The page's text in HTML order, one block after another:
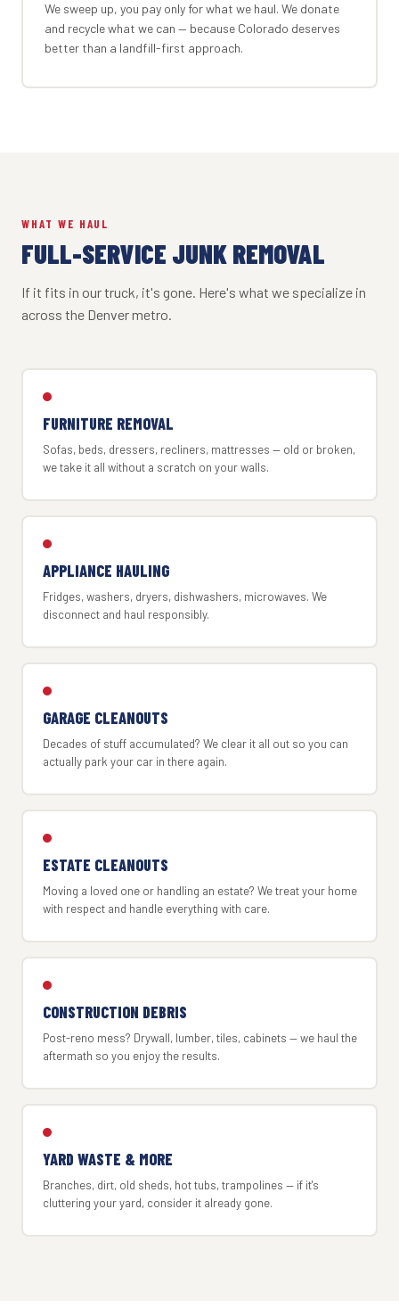
We sweep up, you pay only for what we haul. We donate
and recycle what we can — because Colorado deserves
better than a landfill-first approach.
WHAT WE HAUL
FULL-SERVICE JUNK REMOVAL
If it fits in our truck, it's gone. Here's what we specialize in
across the Denver metro.
FURNITURE REMOVAL
Sofas, beds, dressers, recliners, mattresses — old or broken,
we take it all without a scratch on your walls.
APPLIANCE HAULING
Fridges, washers, dryers, dishwashers, microwaves. We
disconnect and haul responsibly.
GARAGE CLEANOUTS
Decades of stuff accumulated? We clear it all out so you can
actually park your car in there again.
ESTATE CLEANOUTS
Moving a loved one or handling an estate? We treat your home
with respect and handle everything with care.
CONSTRUCTION DEBRIS
Post-reno mess? Drywall, lumber, tiles, cabinets — we haul the
aftermath so you enjoy the results.
YARD WASTE & MORE
Branches, dirt, old sheds, hot tubs, trampolines — if it's
cluttering your yard, consider it already gone.